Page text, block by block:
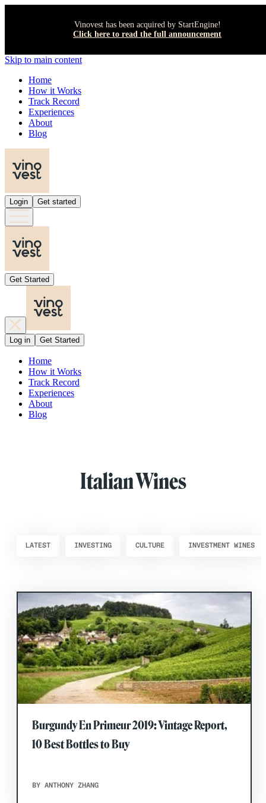
Vinovest has been acquired by StartEngine!
Click here to read the full announcement
Skip to main content
Home
How it Works
Track Record
Experiences
About
Blog
Login Get started
Get Started
Log in Get Started
Home
How it Works
Track Record
Experiences
About
Blog
Italian Wines
LATEST INVESTING CULTURE INVESTMENT WINES
Burgundy En Primeur 2019: Vintage Report,
10 Best Bottles to Buy
BY ANTHONY ZHANG